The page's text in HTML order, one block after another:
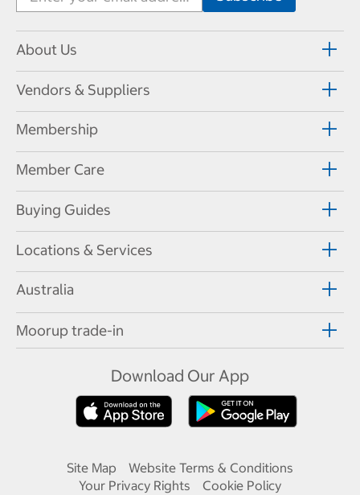
About Us
Vendors & Suppliers
Membership
Member Care
Buying Guides
Locations & Services
Australia
Moorup trade-in
Download Our App
Site Map
Website Terms & Conditions
Your Privacy Rights
Cookie Policy